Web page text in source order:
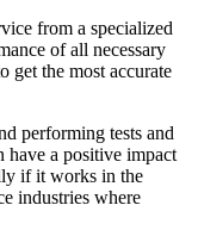
from a specialized
of all necessary
get the most accurate
performing tests and
have a positive impact
if it works in the
industries where